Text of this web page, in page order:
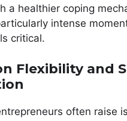
a healthier coping
intense
critical.
Flexibility and
often raise is